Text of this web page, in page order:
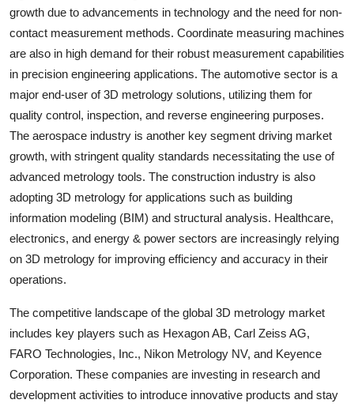
growth due to advancements in technology and the need for non-
contact measurement methods. Coordinate measuring machines
are also in high demand for their robust measurement capabilities
in precision engineering applications. The automotive sector is a
major end-user of 3D metrology solutions, utilizing them for
quality control, inspection, and reverse engineering purposes.
The aerospace industry is another key segment driving market
growth, with stringent quality standards necessitating the use of
advanced metrology tools. The construction industry is also
adopting 3D metrology for applications such as building
information modeling (BIM) and structural analysis. Healthcare,
electronics, and energy & power sectors are increasingly relying
on 3D metrology for improving efficiency and accuracy in their
operations.
The competitive landscape of the global 3D metrology market
includes key players such as Hexagon AB, Carl Zeiss AG,
FARO Technologies, Inc., Nikon Metrology NV, and Keyence
Corporation. These companies are investing in research and
development activities to introduce innovative products and stay